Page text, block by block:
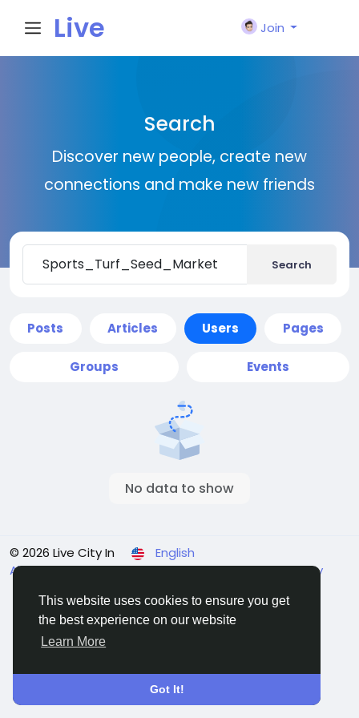
This website uses cookies to ensure you get
the best experience on our website
Learn More
Got It!
Live
n
Join
Search
Discover new people, create new
connections and make new friends
Search
Posts Articles Users Pages
Groups Events
No data to show
© 2026 Live City In
English
About Terms Privacy Shipping and delivery policy